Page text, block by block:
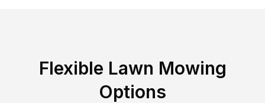
Flexible Lawn Mowing
Options